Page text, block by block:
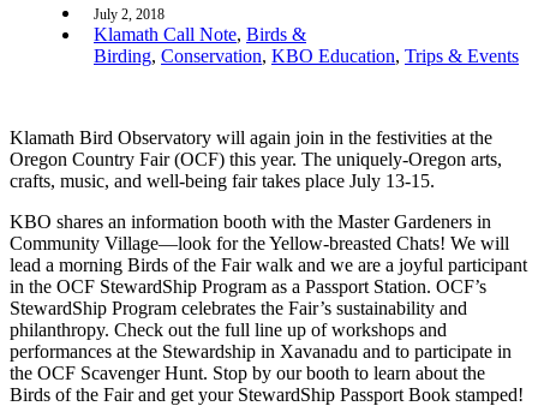
July 2, 2018
Klamath Call Note, Birds &
Birding, Conservation, KBO Education, Trips & Events
Klamath Bird Observatory will again join in the festivities at the
Oregon Country Fair (OCF) this year. The uniquely-Oregon arts,
crafts, music, and well-being fair takes place July 13-15.
KBO shares an information booth with the Master Gardeners in
Community Village—look for the Yellow-breasted Chats! We will
lead a morning Birds of the Fair walk and we are a joyful participant
in the OCF StewardShip Program as a Passport Station. OCF’s
StewardShip Program celebrates the Fair’s sustainability and
philanthropy. Check out the full line up of workshops and
performances at the Stewardship in Xavanadu and to participate in
the OCF Scavenger Hunt. Stop by our booth to learn about the
Birds of the Fair and get your StewardShip Passport Book stamped!